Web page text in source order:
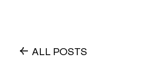
ALL POSTS